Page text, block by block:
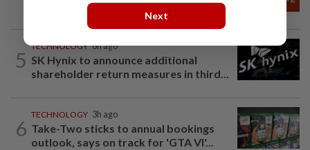
raise on higher AI-driven spending
5
TECHNOLOGY 8h ago
SK Hynix to announce additional
shareholder return measures in third...
6
TECHNOLOGY 3h ago
Take-Two sticks to annual bookings
outlook, says on track for 'GTA VI'...
Next